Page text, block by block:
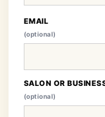
EMAIL
(optional)
SALON OR
(optional)